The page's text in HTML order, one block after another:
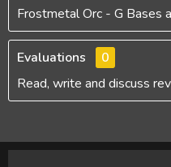
Frostmetal Orc - G Bases
Evaluations
0
Read, write and discuss